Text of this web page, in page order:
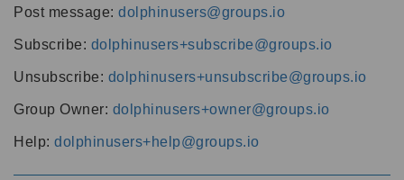
Post message: dolphinusers@groups.io
Subscribe: dolphinusers+subscribe@groups.io
Unsubscribe: dolphinusers+unsubscribe@groups.io
Group Owner: dolphinusers+owner@groups.io
Help: dolphinusers+help@groups.io